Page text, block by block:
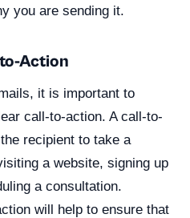
you are sending it.
Action
it is important to
call-to-action. A call-to-
recipient to take a
a website, signing up
a consultation.
will help to ensure that